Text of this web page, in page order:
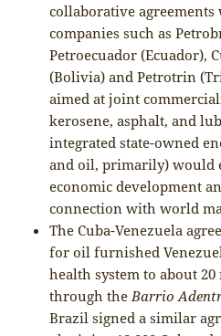
collaborative agreements
companies such as
Petroecuador (Ecuador),
(Bolivia) and Petrotrin
aimed at joint
kerosene, asphalt, and
integrated state-owned
and oil, primarily) would
economic development
connection with world
The Cuba-Venezuela
for oil furnished
health system to about
through the Barrio
Brazil signed a similar